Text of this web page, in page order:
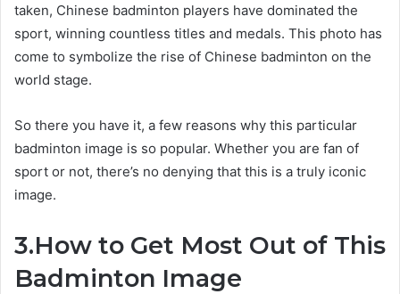
taken, Chinese badminton players have dominated the
sport, winning countless titles and medals. This photo has
come to symbolize the rise of Chinese badminton on the
world stage.
So there you have it, a few reasons why this particular
badminton image is so popular. Whether you are fan of
sport or not, there’s no denying that this is a truly iconic
image.
3.How to Get Most Out of This
Badminton Image